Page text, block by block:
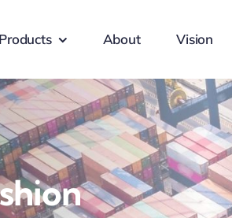
Products About Vision